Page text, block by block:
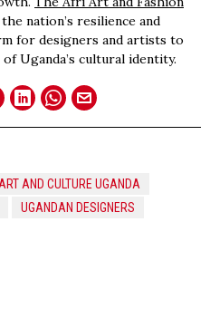
nation’s resilience and
for designers and artists to
Uganda’s cultural identity.
ART AND CULTURE UGANDA
UGANDAN DESIGNERS